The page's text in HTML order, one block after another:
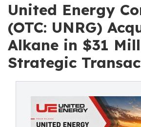
United Energy
(OTC: UNRG)
Alkane in $31
Strategic